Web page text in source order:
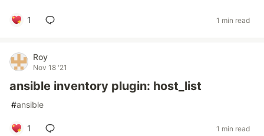
1 1 min read
Roy
Nov 18 '21
ansible inventory plugin: host_list
#ansible
1 1 min read